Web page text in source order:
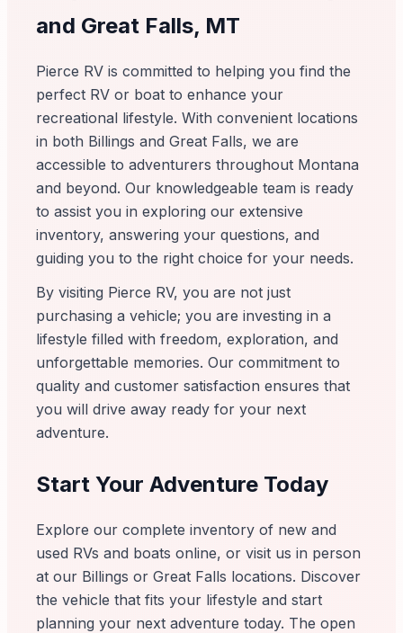
and Great Falls, MT
Pierce RV is committed to helping you find the
perfect RV or boat to enhance your
recreational lifestyle. With convenient locations
in both Billings and Great Falls, we are
accessible to adventurers throughout Montana
and beyond. Our knowledgeable team is ready
to assist you in exploring our extensive
inventory, answering your questions, and
guiding you to the right choice for your needs.
By visiting Pierce RV, you are not just
purchasing a vehicle; you are investing in a
lifestyle filled with freedom, exploration, and
unforgettable memories. Our commitment to
quality and customer satisfaction ensures that
you will drive away ready for your next
adventure.
Start Your Adventure Today
Explore our complete inventory of new and
used RVs and boats online, or visit us in person
at our Billings or Great Falls locations. Discover
the vehicle that fits your lifestyle and start
planning your next adventure today. The open